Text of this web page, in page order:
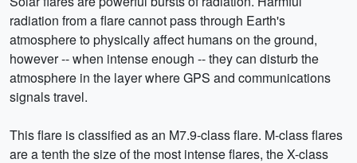
radiation from a flare cannot pass through Earth's
atmosphere to physically affect humans on the ground,
however -- when intense enough -- they can disturb the
atmosphere in the layer where GPS and communications
signals travel.
This flare is classified as an M7.9-class flare. M-class flares
are a tenth the size of the most intense flares, the X-class